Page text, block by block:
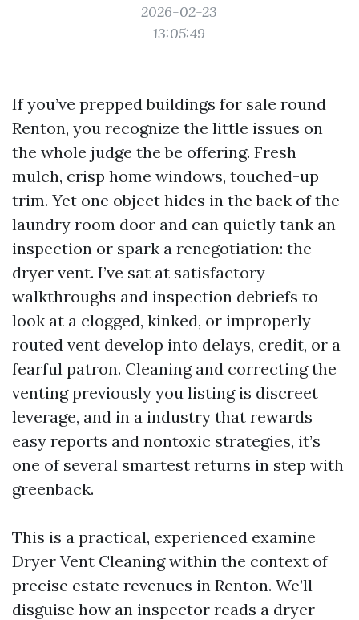
2026-02-23
13:05:49
If you’ve prepped buildings for sale round
Renton, you recognize the little issues on
the whole judge the be offering. Fresh
mulch, crisp home windows, touched-up
trim. Yet one object hides in the back of the
laundry room door and can quietly tank an
inspection or spark a renegotiation: the
dryer vent. I’ve sat at satisfactory
walkthroughs and inspection debriefs to
look at a clogged, kinked, or improperly
routed vent develop into delays, credit, or a
fearful patron. Cleaning and correcting the
venting previously you listing is discreet
leverage, and in a industry that rewards
easy reports and nontoxic strategies, it’s
one of several smartest returns in step with
greenback.
This is a practical, experienced examine
Dryer Vent Cleaning within the context of
precise estate revenues in Renton. We’ll
disguise how an inspector reads a dryer